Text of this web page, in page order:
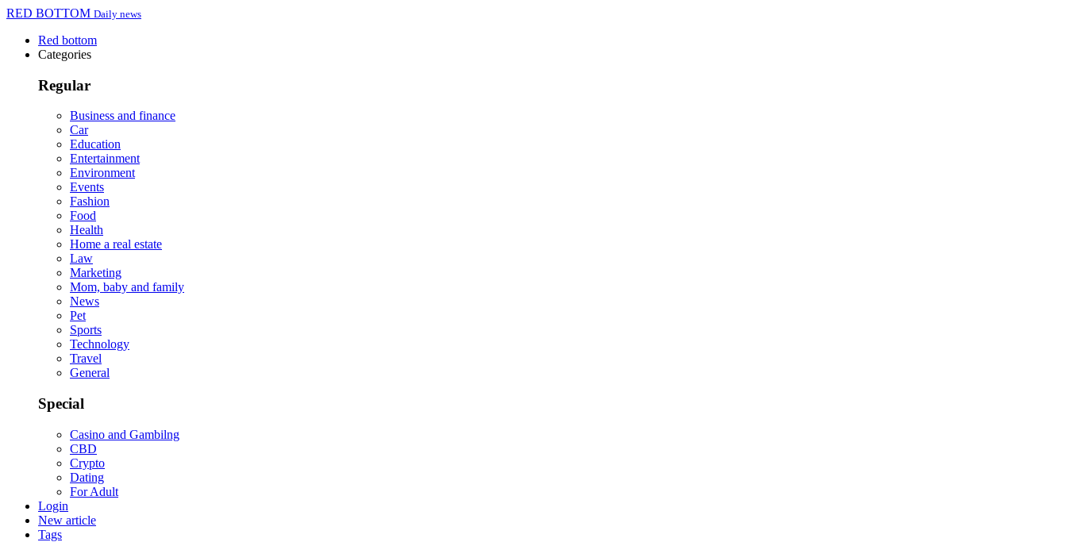
RED BOTTOM Daily news
Red bottom
Categories
Regular
Business and finance
Car
Education
Entertainment
Environment
Events
Fashion
Food
Health
Home a real estate
Law
Marketing
Mom, baby and family
News
Pet
Sports
Technology
Travel
General
Special
Casino and Gambilng
CBD
Crypto
Dating
For Adult
Login
New article
Tags